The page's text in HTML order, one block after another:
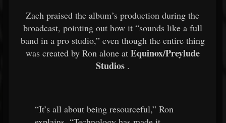
Zach praised the album’s production during the
broadcast, pointing out how it “sounds like a full
band in a pro studio,” even though the entire thing
was created by Ron alone at Equinox/Preylude
Studios.
“It’s all about being resourceful,” Ron